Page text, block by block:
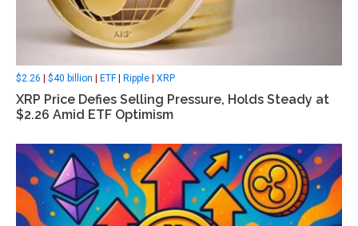
$2.26 $40 billion ETF| Ripple XRP
XRP Price Defies Selling Pressure, Holds Steady at
$2.26 Amid ETF Optimism